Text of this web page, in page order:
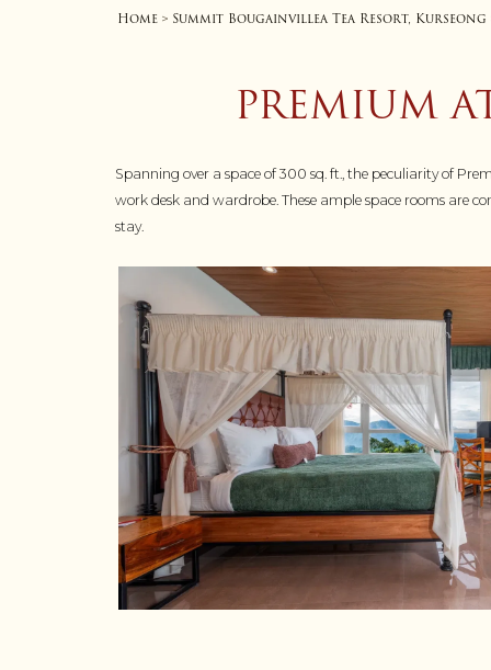
Home > Summit Bougainvillea Tea Resort, Kurseong
PREMIUM
Spanning over a space of 300 sq. ft., the peculiarity of
work desk and wardrobe. These ample space rooms are
stay.